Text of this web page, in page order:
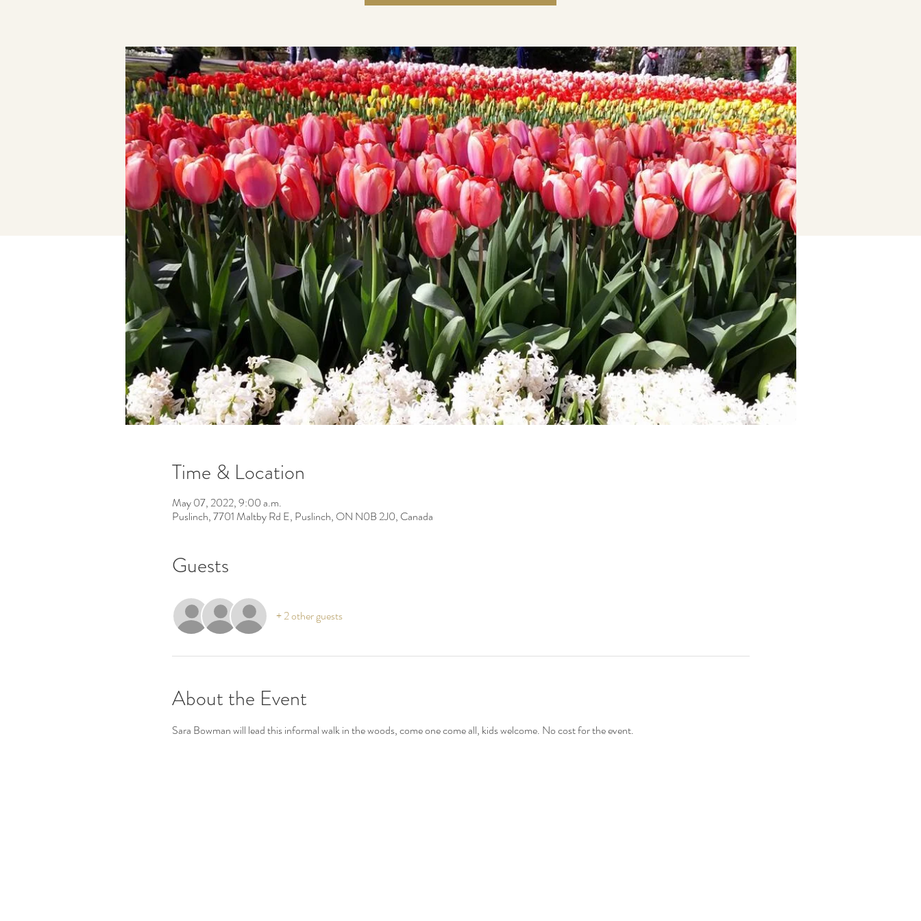
Time & Location
May 07, 2022, 9:00 a.m.
Puslinch, 7701 Maltby Rd E, Puslinch, ON N0B 2J0, Canada
Guests
+ 2 other guests
About the Event
Sara Bowman will lead this informal walk in the woods, come one come all, kids welcome. No cost for the event.